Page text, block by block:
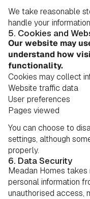
We take reasonable
handle your
5. Cookies and
Our website may
understand how
functionality.
Cookies may collect
Website traffic data
User preferences
Pages viewed
You can choose to
settings, although
properly.
6. Data Security
Meadan Homes
personal information
unauthorised access,